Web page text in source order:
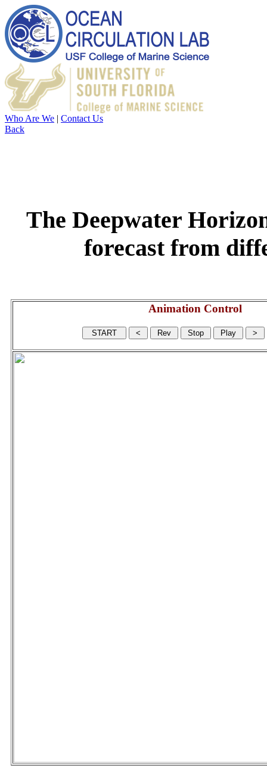
Who Are We | Contact Us
Back
The Deepwater
forecast from
Animation Control